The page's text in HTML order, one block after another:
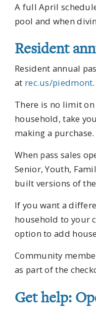
A full April
pool and when
Resident
Resident annual
at rec.us/piedmont.
There is no limit on
household, take
making a purchase.
When pass sales
Senior, Youth,
built versions of
If you want a
household to your
option to add
Community
as part of the
Get help: